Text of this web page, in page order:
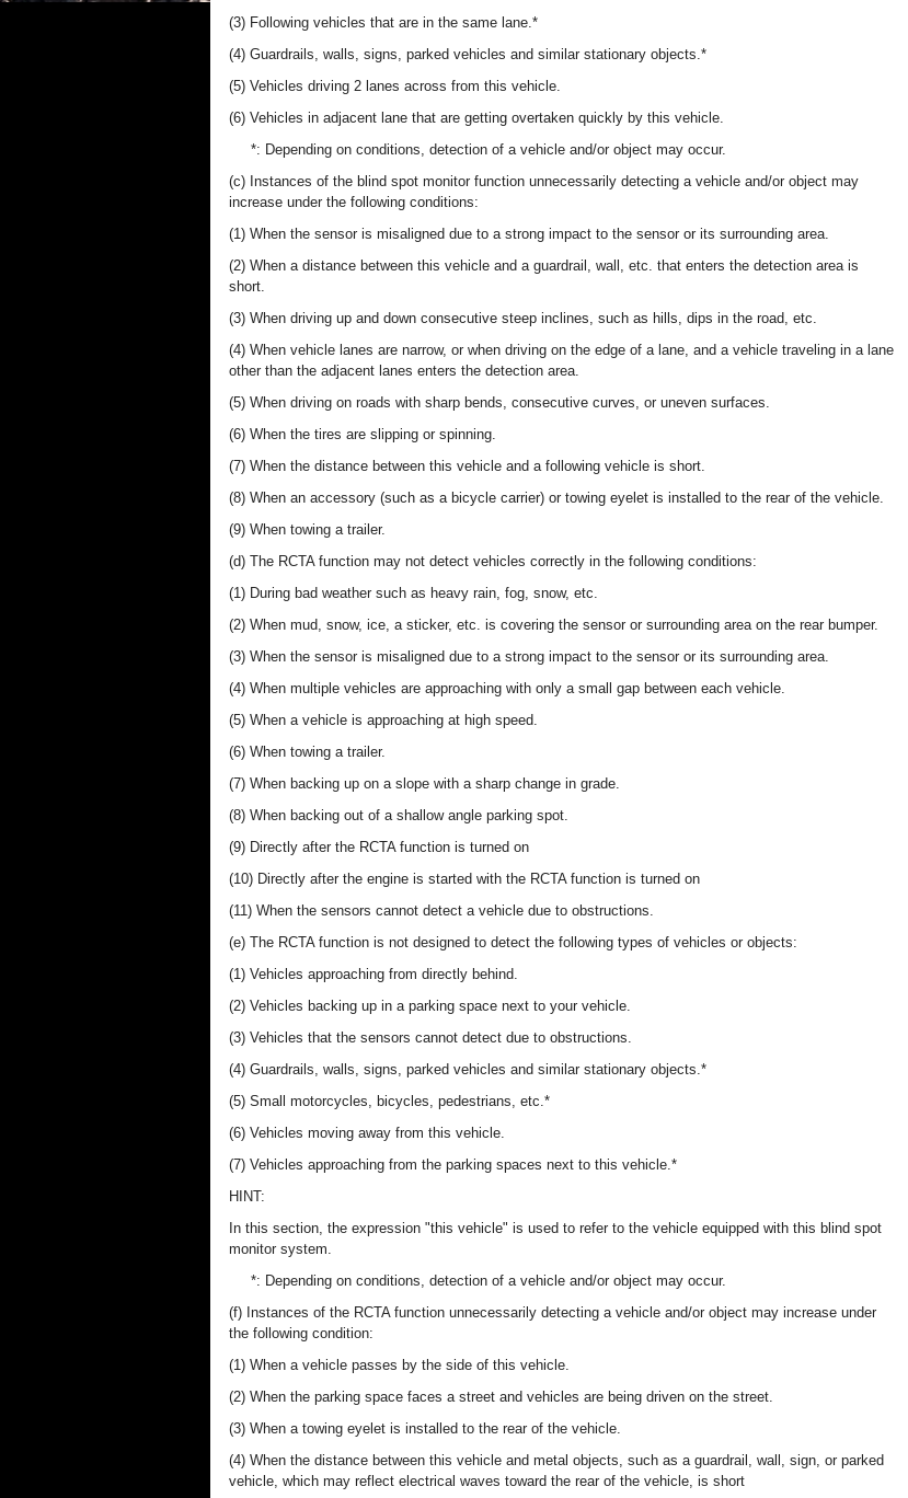
(3) Following vehicles that are in the same lane.*
(4) Guardrails, walls, signs, parked vehicles and similar stationary objects.*
(5) Vehicles driving 2 lanes across from this vehicle.
(6) Vehicles in adjacent lane that are getting overtaken quickly by this vehicle.
*: Depending on conditions, detection of a vehicle and/or object may occur.
(c) Instances of the blind spot monitor function unnecessarily detecting a vehicle and/or object may
increase under the following conditions:
(1) When the sensor is misaligned due to a strong impact to the sensor or its surrounding area.
(2) When a distance between this vehicle and a guardrail, wall, etc. that enters the detection area is
short.
(3) When driving up and down consecutive steep inclines, such as hills, dips in the road, etc.
(4) When vehicle lanes are narrow, or when driving on the edge of a lane, and a vehicle traveling in a lane
other than the adjacent lanes enters the detection area.
(5) When driving on roads with sharp bends, consecutive curves, or uneven surfaces.
(6) When the tires are slipping or spinning.
(7) When the distance between this vehicle and a following vehicle is short.
(8) When an accessory (such as a bicycle carrier) or towing eyelet is installed to the rear of the vehicle.
(9) When towing a trailer.
(d) The RCTA function may not detect vehicles correctly in the following conditions:
(1) During bad weather such as heavy rain, fog, snow, etc.
(2) When mud, snow, ice, a sticker, etc. is covering the sensor or surrounding area on the rear bumper.
(3) When the sensor is misaligned due to a strong impact to the sensor or its surrounding area.
(4) When multiple vehicles are approaching with only a small gap between each vehicle.
(5) When a vehicle is approaching at high speed.
(6) When towing a trailer.
(7) When backing up on a slope with a sharp change in grade.
(8) When backing out of a shallow angle parking spot.
(9) Directly after the RCTA function is turned on
(10) Directly after the engine is started with the RCTA function is turned on
(11) When the sensors cannot detect a vehicle due to obstructions.
(e) The RCTA function is not designed to detect the following types of vehicles or objects:
(1) Vehicles approaching from directly behind.
(2) Vehicles backing up in a parking space next to your vehicle.
(3) Vehicles that the sensors cannot detect due to obstructions.
(4) Guardrails, walls, signs, parked vehicles and similar stationary objects.*
(5) Small motorcycles, bicycles, pedestrians, etc.*
(6) Vehicles moving away from this vehicle.
(7) Vehicles approaching from the parking spaces next to this vehicle.*
HINT:
In this section, the expression "this vehicle" is used to refer to the vehicle equipped with this blind spot
monitor system.
*: Depending on conditions, detection of a vehicle and/or object may occur.
(f) Instances of the RCTA function unnecessarily detecting a vehicle and/or object may increase under
the following condition:
(1) When a vehicle passes by the side of this vehicle.
(2) When the parking space faces a street and vehicles are being driven on the street.
(3) When a towing eyelet is installed to the rear of the vehicle.
(4) When the distance between this vehicle and metal objects, such as a guardrail, wall, sign, or parked
vehicle, which may reflect electrical waves toward the rear of the vehicle, is short